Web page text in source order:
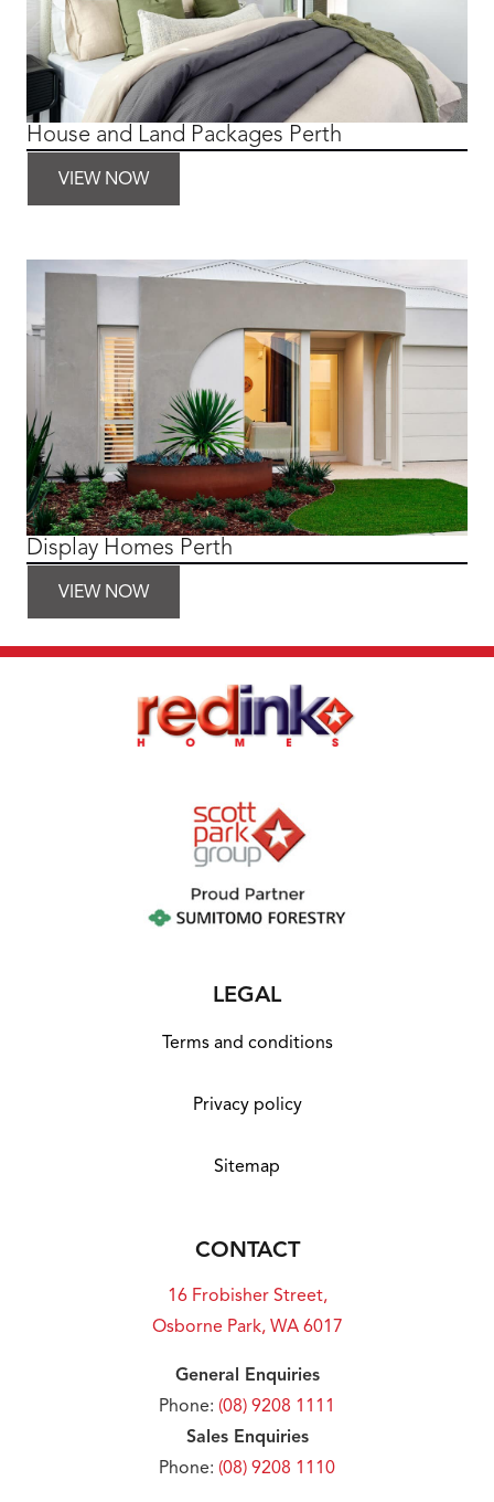
House and Land Packages Perth
VIEW NOW
Display Homes Perth
VIEW NOW
LEGAL
Terms and conditions
Privacy policy
Sitemap
CONTACT
16 Frobisher Street,
Osborne Park, WA 6017
General Enquiries
Phone: (08) 9208 1111
Sales Enquiries
Phone: (08) 9208 1110